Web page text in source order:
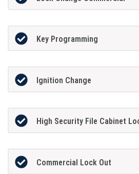
Key Programming
Ignition Change
High Security File Cabinet
Commercial Lock Out